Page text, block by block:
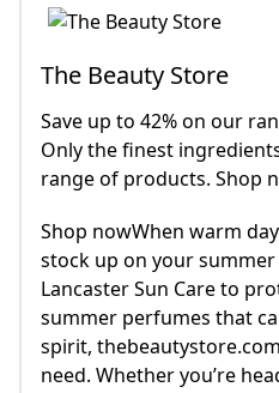
The Beauty Store
Save up to 42% on our
Only the finest
range of products. Shop
Shop nowWhen warm
stock up on your summer
Lancaster Sun Care to
summer perfumes that
spirit,
need. Whether you’re